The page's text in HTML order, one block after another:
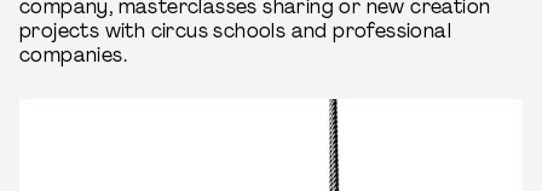
company, masterclasses sharing or new creation
projects with circus schools and professional
companies.